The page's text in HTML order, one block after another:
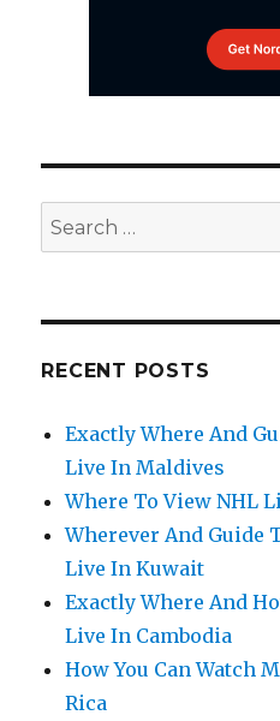
Search
for:
RECENT POSTS
Exactly Where And
Live In Maldives
Where To View NHL
Wherever And Guide
Live In Kuwait
Exactly Where And
Live In Cambodia
How You Can Watch
Rica